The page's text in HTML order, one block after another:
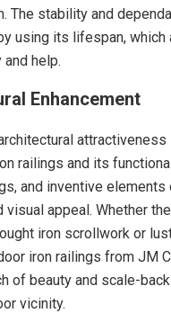
The stability and
using its lifespan, which
and help.
Enhancement
railings and its
and inventive elements
visual appeal. Whether
iron scrollwork or
iron railings from JM
of beauty and scale-
vicinity.